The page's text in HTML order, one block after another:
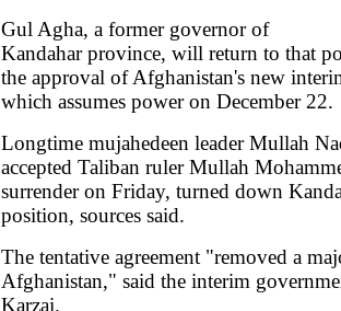
Gul Agha, a former governor of
Kandahar province, will return to that
the approval of Afghanistan's new
which assumes power on December 22.
Longtime mujahedeen leader Mullah
accepted Taliban ruler Mullah
surrender on Friday, turned down
position, sources said.
The tentative agreement "removed a
Afghanistan," said the interim
Karzai.